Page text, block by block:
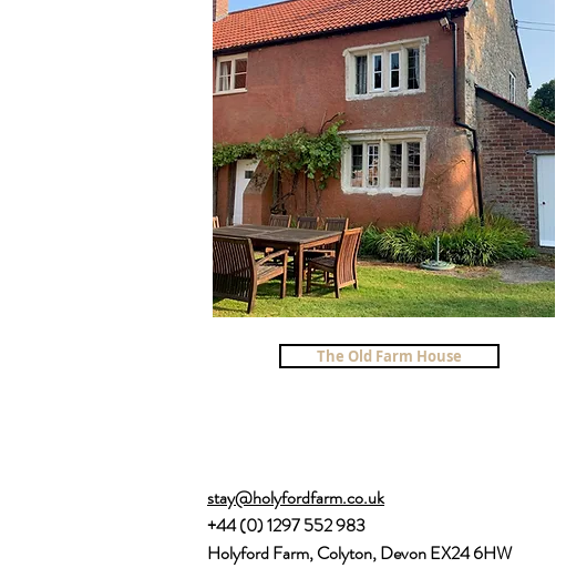
The Old Farm House
stay@holyfordfarm.co.uk
+44 (0) 1297 552 983
Holyford Farm, Colyton, Devon EX24 6HW